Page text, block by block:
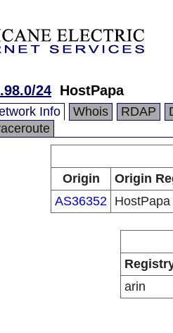
24 HostPapa
Info Whois RDAP
Origin
Origin
AS36352 HostPapa
arin